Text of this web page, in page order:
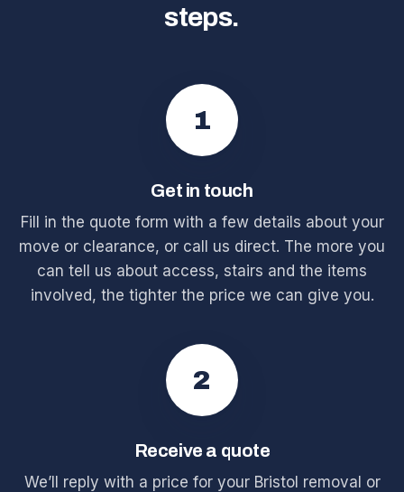
steps.
1
Get in touch
Fill in the quote form with a few details about your
move or clearance, or call us direct. The more you
can tell us about access, stairs and the items
involved, the tighter the price we can give you.
2
Receive a quote
We’ll reply with a price for your Bristol removal or